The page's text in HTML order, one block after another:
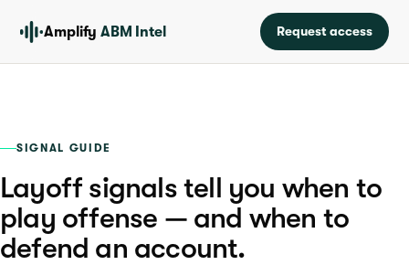
AmplifyABM Intel Request access
SIGNAL GUIDE
Layoff signals tell you when to
play offense — and when to
defend an account.